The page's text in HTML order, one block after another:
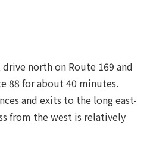
north on Route 169 and
88 for about 40 minutes.
and exits to the long east-
from the west is relatively